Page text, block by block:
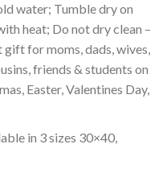
water; Tumble dry on
heat; Do not dry clean –
for moms, dads, wives,
friends & students on
Easter, Valentines Day,
in 3 sizes 30×40,